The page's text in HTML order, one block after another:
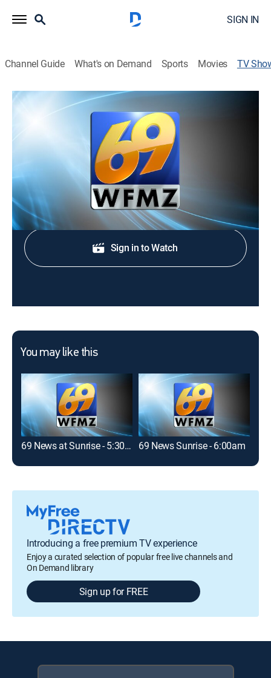
SIGN IN
Channel Guide What's on Demand Sports Movies TV
69 News at Sunrise - 5:00am
Stay informed with the latest breaking news and
headlines.
Shop DIRECTV
Sign in to Watch
You may like this
69 News at Sunrise - 5:30am 69 News Sunrise - 6:00am
Introducing a free premium TV experience
Enjoy a curated selection of popular free live channels and
On Demand library
Sign up for FREE